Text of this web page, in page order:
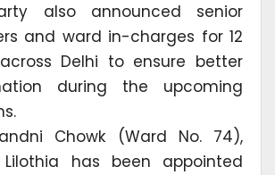
also announced senior
and ward in-charges for 12
Delhi to ensure better
during the upcoming
Chowk (Ward No. 74),
Lilothia has been appointed